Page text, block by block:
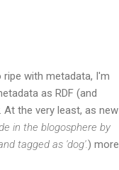
ripe with metadata, I'm
as RDF (and
the very least, as new
in the blogosphere by
tagged as 'dog'.) more